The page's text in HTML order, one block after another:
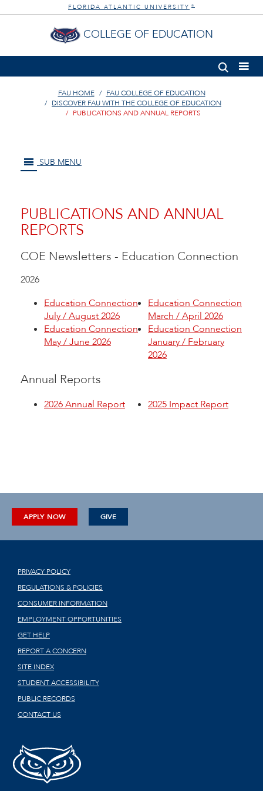
FLORIDA ATLANTIC UNIVERSITY ®
COLLEGE OF EDUCATION
FAU HOME
FAU COLLEGE OF EDUCATION
DISCOVER FAU WITH THE COLLEGE OF EDUCATION
PUBLICATIONS AND ANNUAL REPORTS
SUB MENU
PUBLICATIONS AND ANNUAL
REPORTS
COE Newsletters - Education Connection
2026
Education Connection
July / August 2026
Education Connection
May / June 2026
Education Connection
March / April 2026
Education Connection
January / February
2026
Annual Reports
2026 Annual Report 2025 Impact Report
APPLY NOW GIVE
PRIVACY POLICY
REGULATIONS & POLICIES
CONSUMER INFORMATION
EMPLOYMENT OPPORTUNITIES
GET HELP
REPORT A CONCERN
SITE INDEX
STUDENT ACCESSIBILITY
PUBLIC RECORDS
CONTACT US